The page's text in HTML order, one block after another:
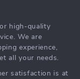
high-quality
We are
experience,
all your needs.
satisfaction is at